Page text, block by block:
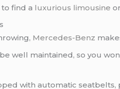
find a luxurious limousine
Mercedes-Benz
well maintained, so you
with automatic seatbelts,